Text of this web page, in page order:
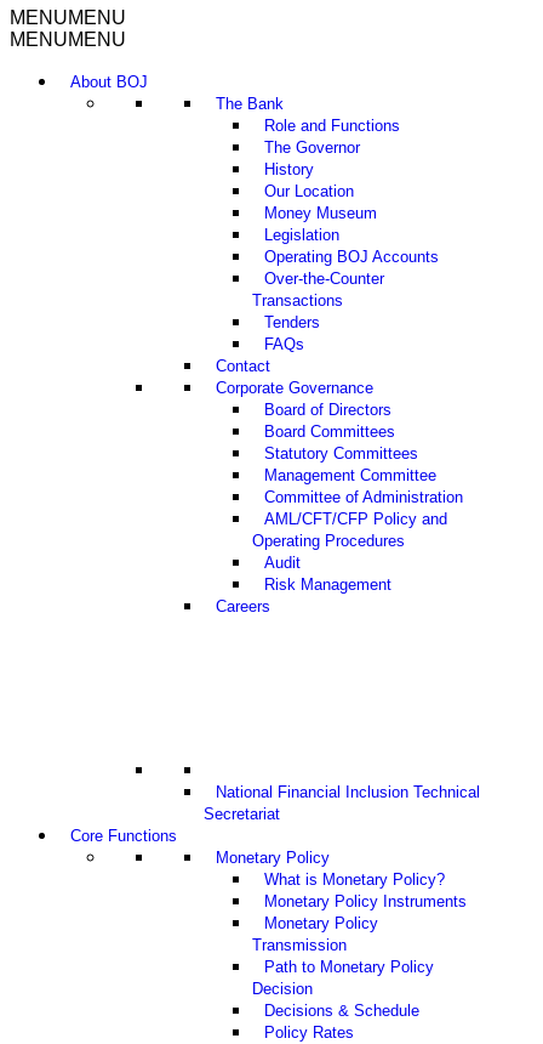
MENUMENU
MENUMENU
About BOJ
The Bank
Role and Functions
The Governor
History
Our Location
Money Museum
Legislation
Operating BOJ Accounts
Over-the-Counter
Transactions
Tenders
FAQs
Contact
Corporate Governance
Board of Directors
Board Committees
Statutory Committees
Management Committee
Committee of Administration
AML/CFT/CFP Policy and
Operating Procedures
Audit
Risk Management
Careers
National Financial Inclusion Technical
Secretariat
Core Functions
Monetary Policy
What is Monetary Policy?
Monetary Policy Instruments
Monetary Policy
Transmission
Path to Monetary Policy
Decision
Decisions & Schedule
Policy Rates